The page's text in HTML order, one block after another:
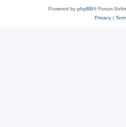
Powered by phpBB® Forum
Privacy|